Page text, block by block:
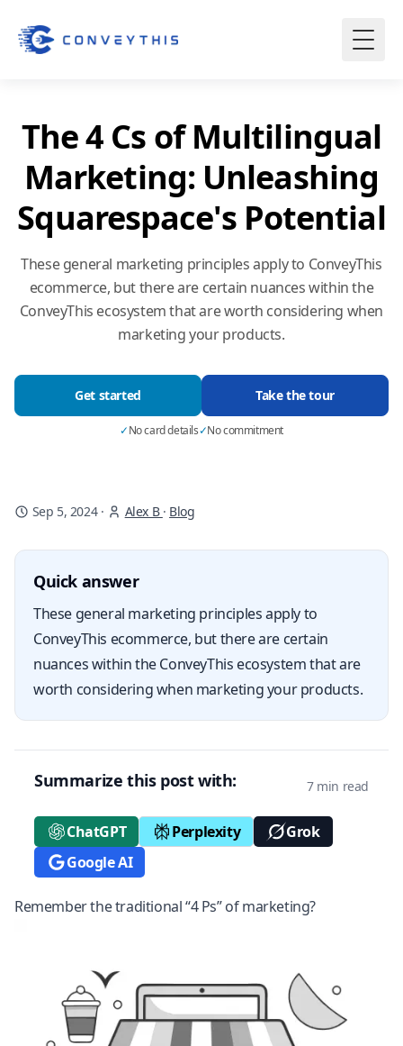
The 4 Cs of Multilingual
Marketing: Unleashing
Squarespace's Potential
These general marketing principles apply to ConveyThis
ecommerce, but there are certain nuances within the
ConveyThis ecosystem that are worth considering when
marketing your products.
Get started Take the tour
✓No card details✓No commitment
Sep 5, 2024· Alex B · Blog
Quick answer
These general marketing principles apply to
ConveyThis ecommerce, but there are certain
nuances within the ConveyThis ecosystem that are
worth considering when marketing your products.
Summarize this post with: 7 min read
ChatGPT Perplexity
Grok
Google AI
Remember the traditional “4 Ps” of marketing?